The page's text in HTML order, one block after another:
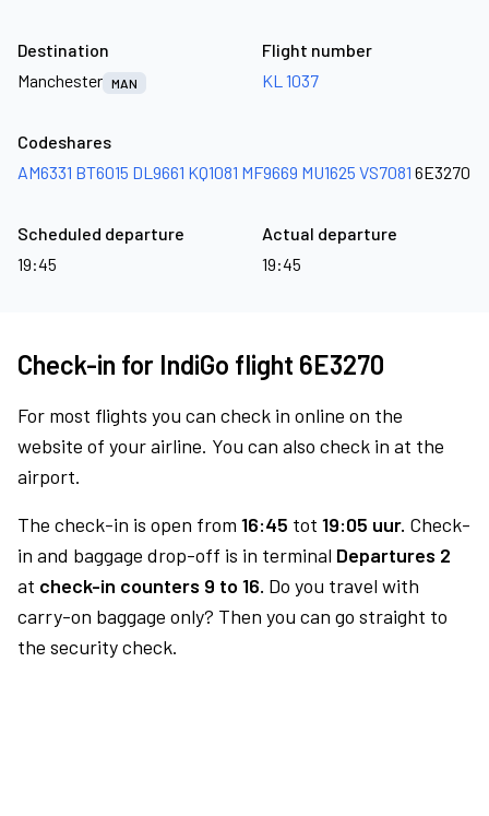
Destination
Manchester MAN
Flight number
KL 1037
Codeshares
AM6331 BT6015 DL9661 KQ1081 MF9669 MU1625 VS7081 6E3270
Scheduled departure
19:45
Actual departure
19:45
Check-in for IndiGo flight 6E3270
For most flights you can check in online on the
website of your airline. You can also check in at the
airport.
The check-in is open from 16:45 tot 19:05 uur. Check-
in and baggage drop-off is in terminal Departures 2
at check-in counters 9 to 16. Do you travel with
carry-on baggage only? Then you can go straight to
the security check.